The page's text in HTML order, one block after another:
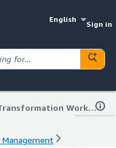
English
Sign in
Cloud Transformation Workshop